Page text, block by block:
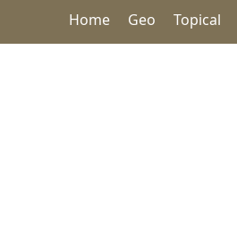
Home Geo Topical